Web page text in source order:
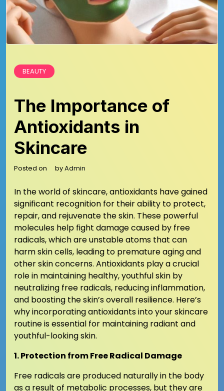
BEAUTY
The Importance of
Antioxidants in
Skincare
Posted on byAdmin
In the world of skincare, antioxidants have gained
significant recognition for their ability to protect,
repair, and rejuvenate the skin. These powerful
molecules help fight damage caused by free
radicals, which are unstable atoms that can
harm skin cells, leading to premature aging and
other skin concerns. Antioxidants play a crucial
role in maintaining healthy, youthful skin by
neutralizing free radicals, reducing inflammation,
and boosting the skin’s overall resilience. Here’s
why incorporating antioxidants into your skincare
routine is essential for maintaining radiant and
youthful-looking skin.
1. Protection from Free Radical Damage
Free radicals are produced naturally in the body
as a result of metabolic processes, but they are